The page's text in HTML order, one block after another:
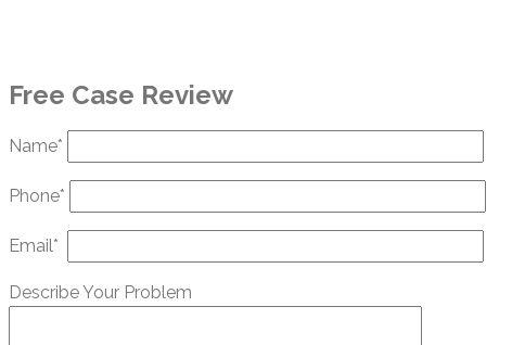
Free Case Review
Name*
Phone*
Email*
Describe Your Problem